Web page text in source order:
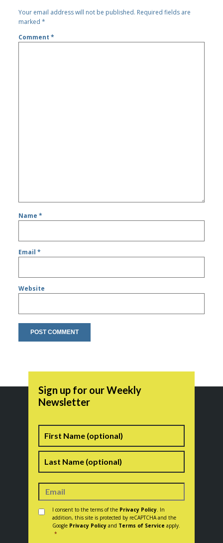
Your email address will not be published. Required fields are
marked*
Comment*
Name*
Email*
Website
Sign up for our Weekly
Newsletter
Name
Consent *
I consent to the terms of the Privacy Policy . In
addition, this site is protected by reCAPTCHA and the
Google Privacy Policy and Terms of Service apply.
*